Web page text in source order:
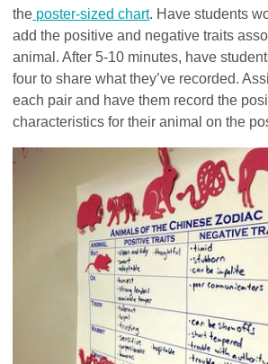
the poster-sized chart. Have students
add the positive and negative traits
animal. After 5-10 minutes, have
four to share what they’ve recorded.
each pair and have them record the
characteristics for their animal on the